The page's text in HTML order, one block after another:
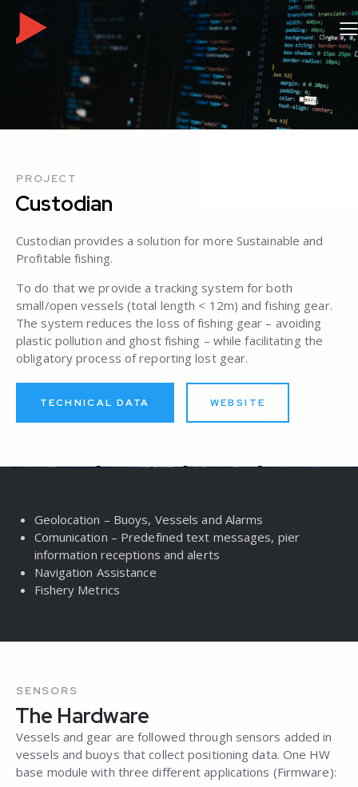
PROJECT
Custodian
Custodian provides a solution for more Sustainable and
Profitable fishing.
To do that we provide a tracking system for both
small/open vessels (total length < 12m) and fishing gear.
The system reduces the loss of fishing gear – avoiding
plastic pollution and ghost fishing – while facilitating the
obligatory process of reporting lost gear.
TECHNICAL DATA WEBSITE
Geolocation – Buoys, Vessels and Alarms
Comunication – Predefined text messages, pier
information receptions and alerts
Navigation Assistance​
Fishery Metrics​
SENSORS
The Hardware
Vessels and gear are followed through sensors added in
vessels and buoys that collect positioning data. One HW
base modulewith three differentapplications (Firmware):